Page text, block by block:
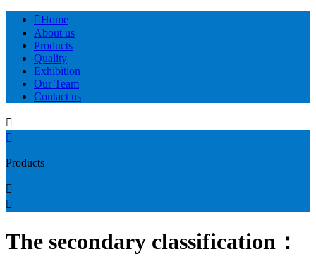
Home
About us
Products
Quality
Exhibition
Our Team
Contact us


Products


The secondary classification：